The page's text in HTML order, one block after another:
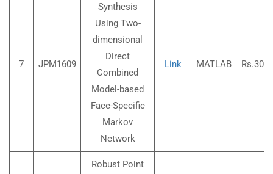
7 JPM1609
Synthesis
Using Two-
dimensional
Direct
Combined
Model-based
Face-Specific
Markov
Network
Link MATLAB
Robust Point